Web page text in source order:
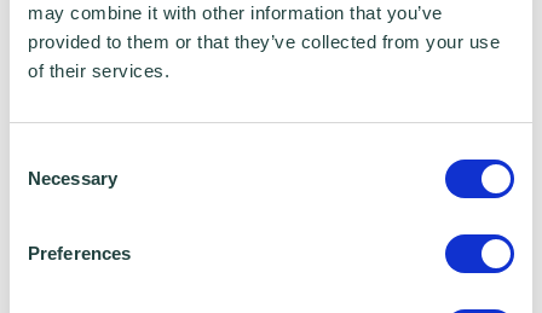
may combine it with other information that you’ve
provided to them or that they’ve collected from your use
of their services.
Selection
Necessary
Preferences